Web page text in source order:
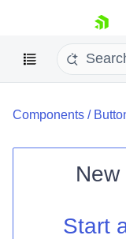
skip navigation
Shopping
Your
Components /
New
Start